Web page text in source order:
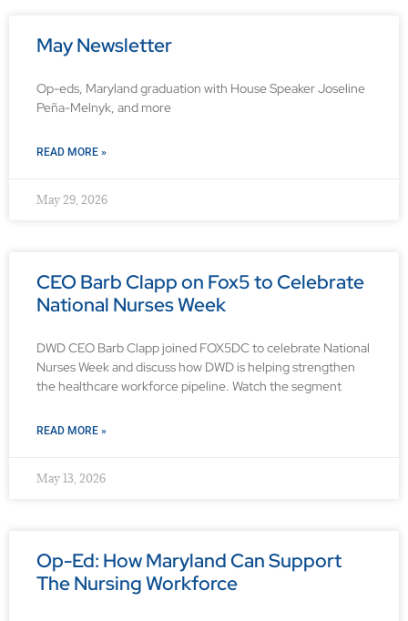
May Newsletter
Op-eds, Maryland graduation with House Speaker Joseline
Peña-Melnyk, and more
READ MORE »
May 29, 2026
CEO Barb Clapp on Fox5 to Celebrate
National Nurses Week
DWD CEO Barb Clapp joined FOX5DC to celebrate National
Nurses Week and discuss how DWD is helping strengthen
the healthcare workforce pipeline. Watch the segment
READ MORE »
May 13, 2026
Op-Ed: How Maryland Can Support
The Nursing Workforce